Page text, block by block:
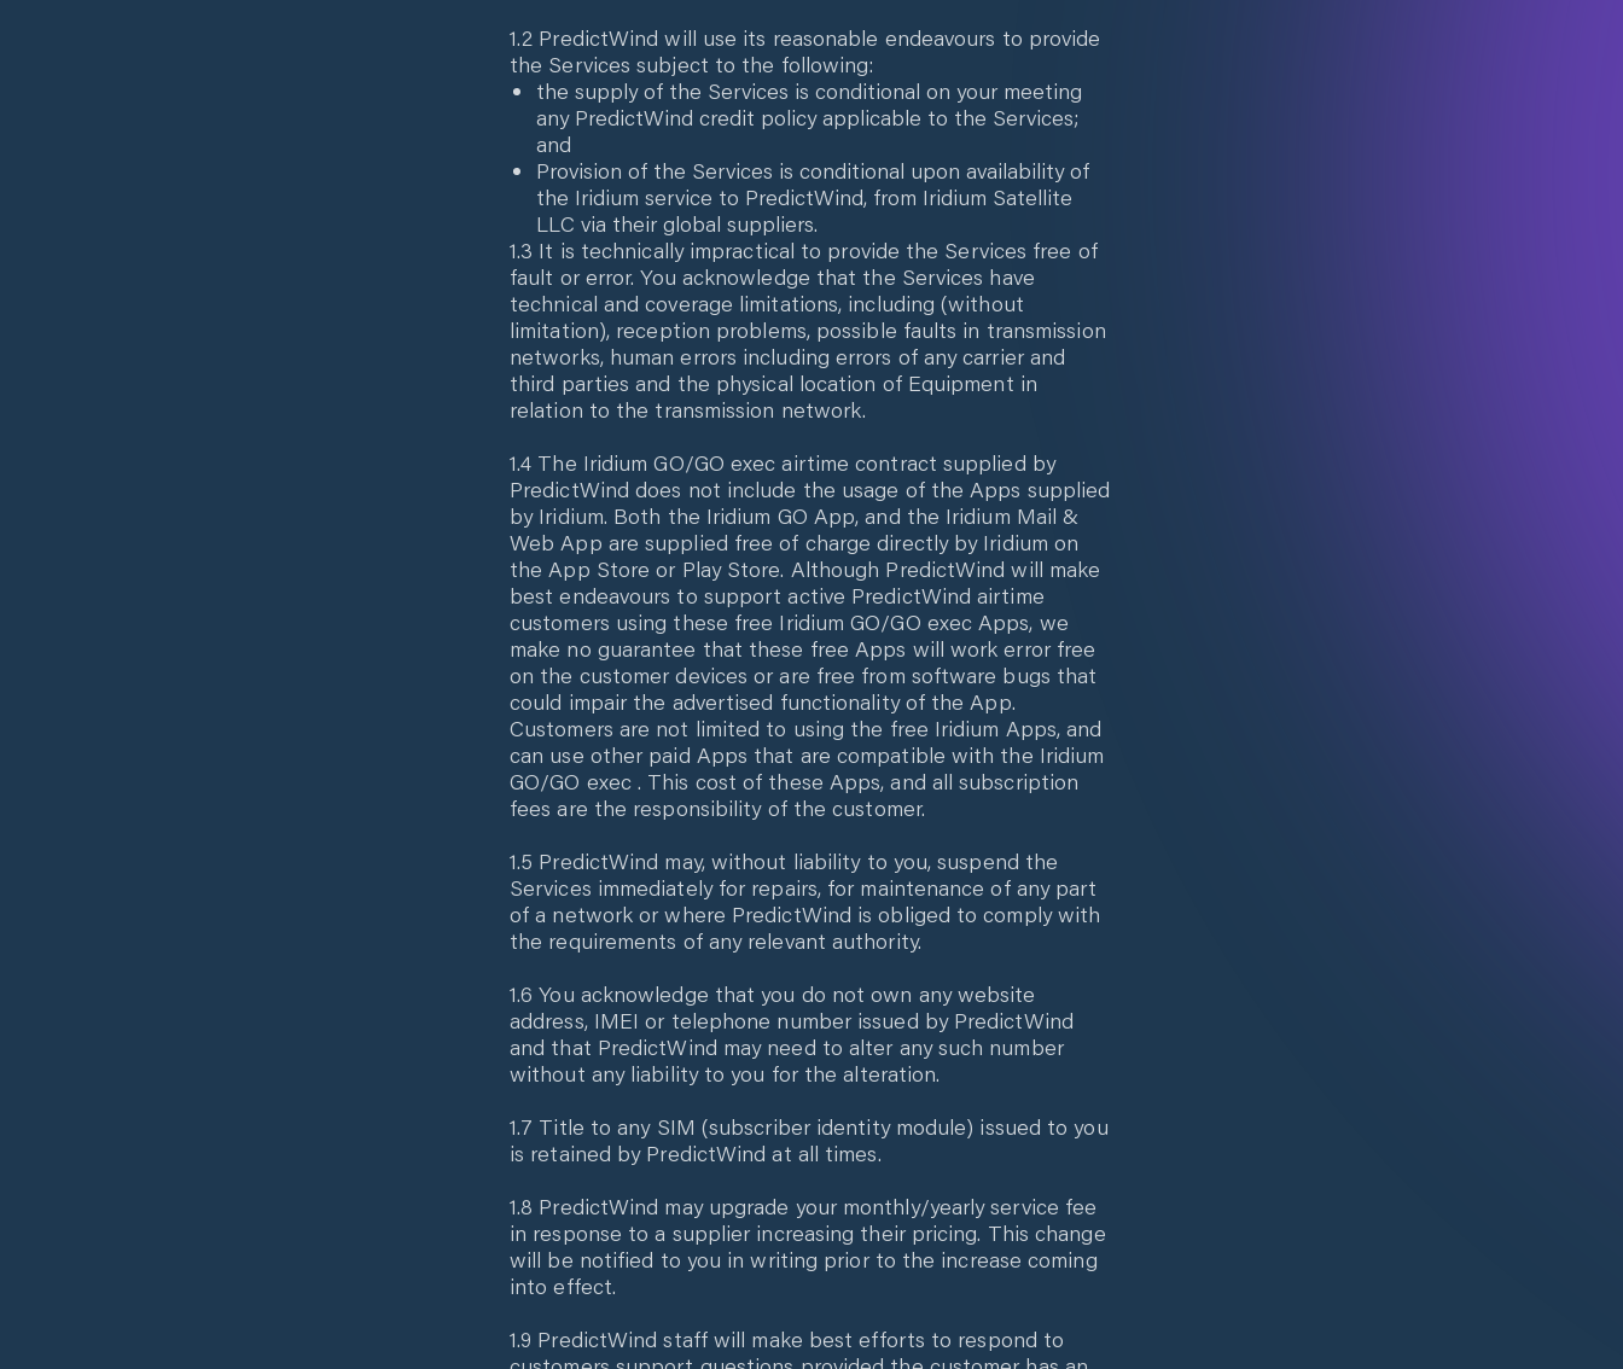
1.2 PredictWind will use its reasonable endeavours to provide
the Services subject to the following:
the supply of the Services is conditional on your meeting
any PredictWind credit policy applicable to the Services;
and
Provision of the Services is conditional upon availability of
the Iridium service to PredictWind, from Iridium Satellite
LLC via their global suppliers.
1.3 It is technically impractical to provide the Services free of
fault or error. You acknowledge that the Services have
technical and coverage limitations, including (without
limitation), reception problems, possible faults in transmission
networks, human errors including errors of any carrier and
third parties and the physical location of Equipment in
relation to the transmission network.
1.4 The Iridium GO/GO exec airtime contract supplied by
PredictWind does not include the usage of the Apps supplied
by Iridium. Both the Iridium GO App, and the Iridium Mail &
Web App are supplied free of charge directly by Iridium on
the App Store or Play Store. Although PredictWind will make
best endeavours to support active PredictWind airtime
customers using these free Iridium GO/GO exec Apps, we
make no guarantee that these free Apps will work error free
on the customer devices or are free from software bugs that
could impair the advertised functionality of the App.
Customers are not limited to using the free Iridium Apps, and
can use other paid Apps that are compatible with the Iridium
GO/GO exec . This cost of these Apps, and all subscription
fees are the responsibility of the customer.
1.5 PredictWind may, without liability to you, suspend the
Services immediately for repairs, for maintenance of any part
of a network or where PredictWind is obliged to comply with
the requirements of any relevant authority.
1.6 You acknowledge that you do not own any website
address, IMEI or telephone number issued by PredictWind
and that PredictWind may need to alter any such number
without any liability to you for the alteration.
1.7 Title to any SIM (subscriber identity module) issued to you
is retained by PredictWind at all times.
1.8 PredictWind may upgrade your monthly/yearly service fee
in response to a supplier increasing their pricing. This change
will be notified to you in writing prior to the increase coming
into effect.
1.9 PredictWind staff will make best efforts to respond to